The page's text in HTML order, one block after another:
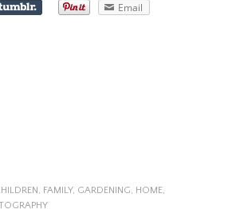
Email
, FAMILY, GARDENING, HOME,